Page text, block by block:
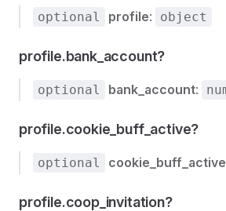
optional profile: object
profile.bank_account?
optional bank_account:
profile.cookie_buff_active?
optional cookie_buff_active
profile.coop_invitation?